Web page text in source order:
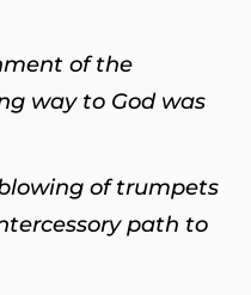
of the
way to God was
of trumpets
path to